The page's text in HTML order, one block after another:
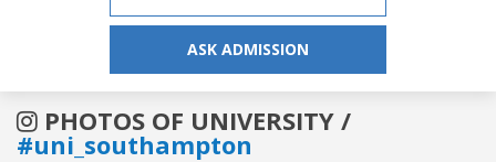
ASK ADMISSION
PHOTOS OF UNIVERSITY /
#uni_southampton